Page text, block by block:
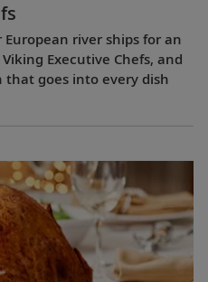
river ships for an
Executive Chefs, and
that goes into every dish